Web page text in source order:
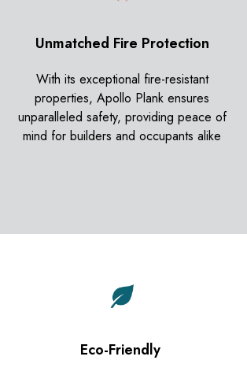
Unmatched Fire Protection
With its exceptional fire-resistant
properties, Apollo Plank ensures
unparalleled safety, providing peace of
mind for builders and occupants alike
Eco-Friendly